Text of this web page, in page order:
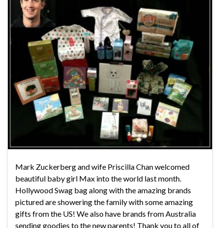
Mark Zuckerberg and wife Priscilla Chan welcomed
beautiful baby girl Max into the world last month.
Hollywood Swag bag along with the amazing brands
pictured are showering the family with some amazing
gifts from the US! We also have brands from Australia
sending goodies to the new parents! Thank you to all of